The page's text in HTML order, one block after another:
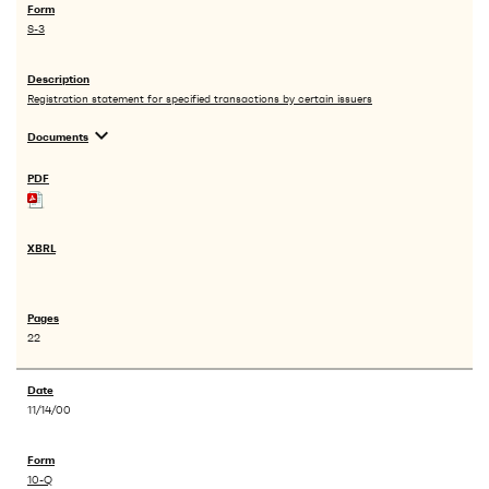
S-3
Registration statement for specified transactions by certain issuers
Documents expand_more
22
11/14/00
10-Q